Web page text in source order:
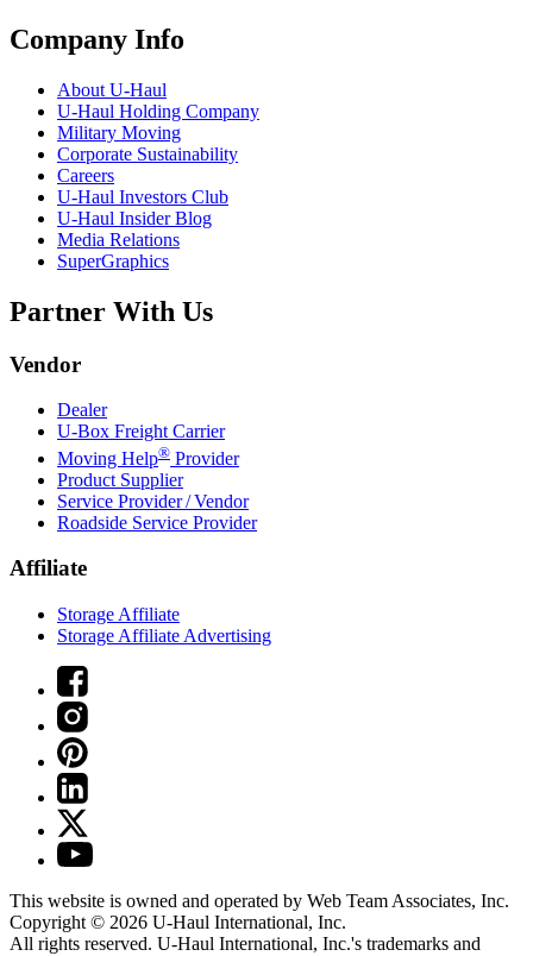
Company Info
About U-Haul
U-Haul Holding Company
Military Moving
Corporate Sustainability
Careers
U-Haul Investors Club
U-Haul Insider Blog
Media Relations
SuperGraphics
Partner With Us
Vendor
Dealer
U-Box Freight Carrier
Moving Help® Provider
Product Supplier
Service Provider / Vendor
Roadside Service Provider
Affiliate
Storage Affiliate
Storage Affiliate Advertising
This website is owned and operated by Web Team Associates, Inc.
Copyright © 2026 U-Haul International, Inc.
All rights reserved. U-Haul International, Inc.'s trademarks and